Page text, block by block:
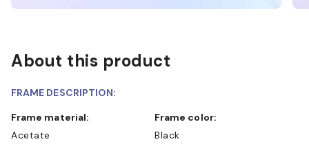
About this product
FRAME DESCRIPTION:
Frame material:
Acetate
Frame color:
Black